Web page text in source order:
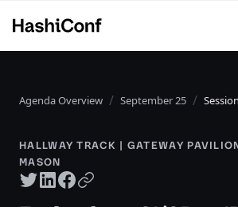
Agenda Overview September 25
HALLWAY TRACK | GATEWAY
MASON
Twitter share
LinkedIn share
Facebook share
Copy URL